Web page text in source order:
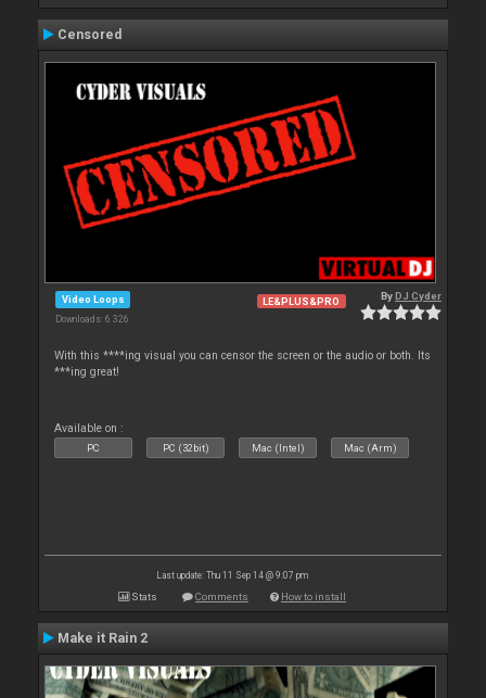
Censored
Video Loops
Downloads: 6 326
LE&PLUS&PRO ByDJ Cyder
With this ****ing visual you can censor the screen or the audio or both. Its
***ing great!
Available on :
PC PC (32bit) Mac (Intel) Mac (Arm)
Last update: Thu 11 Sep 14 @ 9:07 pm
Stats Comments How to install
Make it Rain 2